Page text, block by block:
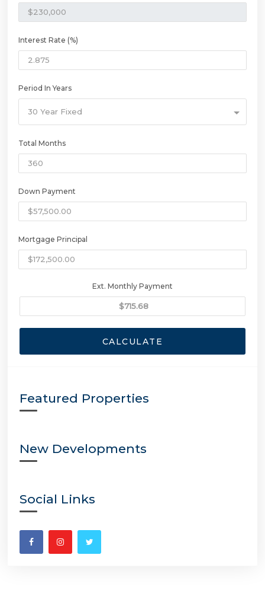
Interest Rate (%)
Period In Years
30 Year Fixed
Total Months
Down Payment
Mortgage Principal
Ext. Monthly Payment
CALCULATE
Featured Properties
New Developments
Social Links